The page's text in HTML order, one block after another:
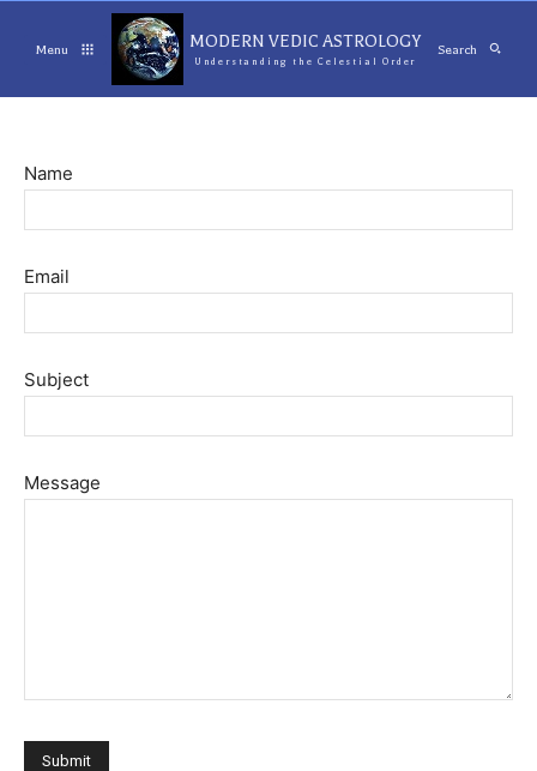
Menu MODERN VEDIC ASTROLOGY
Understanding the Celestial Order
Search
Name
Email
Subject
Message